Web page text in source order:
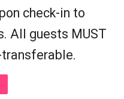
check-in to
All guests MUST